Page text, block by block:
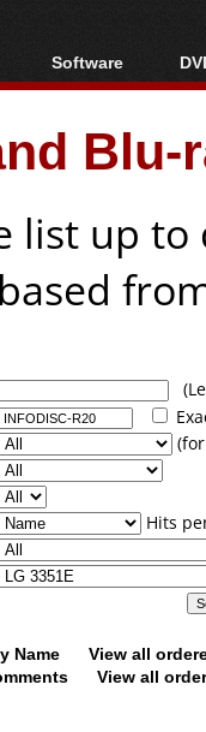
Index
Posts
Software
All software
Popular tools
Portable tools
list up
Hits
Name
View all
View all